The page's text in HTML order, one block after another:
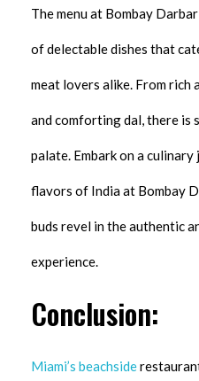
The menu at Bombay
of delectable dishes that
meat lovers alike. From rich
and comforting dal, there is
palate. Embark on a
flavors of India at Bombay
buds revel in the authentic
experience.
Conclusion:
Miami’s beachside